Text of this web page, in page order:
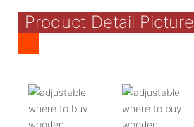
Product Detail Picture